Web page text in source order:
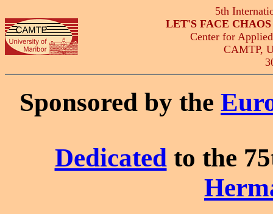
5th
LET'S FACE
Center for
CAMTP,
Sponsored by the
Dedicatedto the